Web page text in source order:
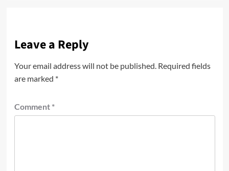
Leave a Reply
Your email address will not be published. Required fields
are marked *
Comment *